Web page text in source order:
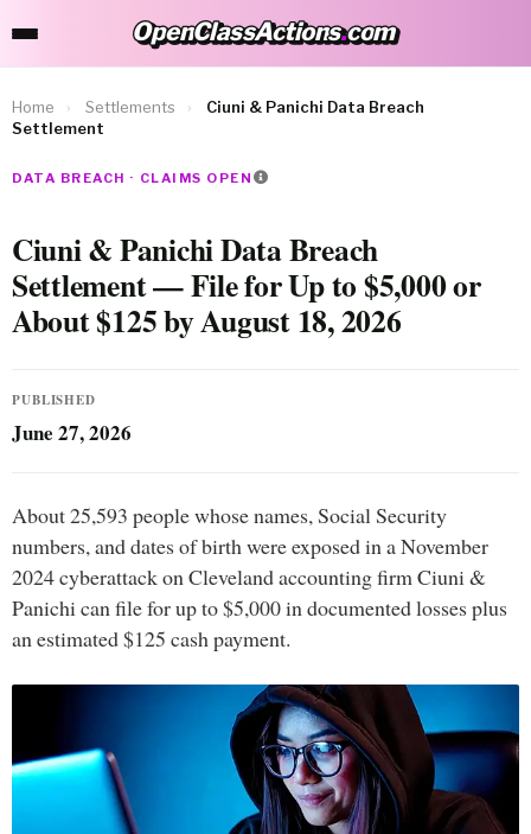
OpenClassActions.com
OpenClassActions.com
Home › Settlements ›
Ciuni & Panichi Data Breach
Settlement
DATA BREACH · CLAIMS OPEN
Ciuni & Panichi Data Breach
Settlement — File for Up to $5,000 or
About $125 by August 18, 2026
PUBLISHED
June 27, 2026
About 25,593 people whose names, Social Security
numbers, and dates of birth were exposed in a November
2024 cyberattack on Cleveland accounting firm Ciuni &
Panichi can file for up to $5,000 in documented losses plus
an estimated $125 cash payment.